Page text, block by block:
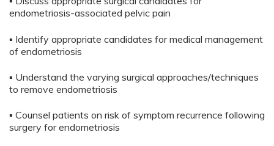
endometriosis-associated pelvic pain
▪ Identify appropriate candidates for medical management
of endometriosis
▪ Understand the varying surgical approaches/techniques
to remove endometriosis
▪ Counsel patients on risk of symptom recurrence following
surgery for endometriosis